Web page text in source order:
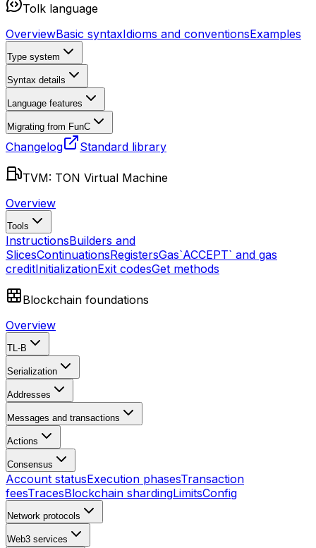
Tolk language
OverviewBasic syntaxIdioms and conventionsExamples
Type system
Syntax details
Language features
Migrating from FunC
Changelog Standard library
TVM: TON Virtual Machine
Overview
Tools
InstructionsBuilders and
SlicesContinuationsRegistersGas`ACCEPT` and gas
creditInitializationExit codesGet methods
Blockchain foundations
Overview
TL-B
Serialization
Addresses
Messages and transactions
Actions
Consensus
Account statusExecution phasesTransaction
feesTracesBlockchain shardingLimitsConfig
Network protocols
Web3 services